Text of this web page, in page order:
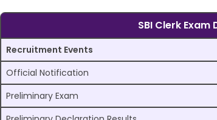
SBI Clerk Exam
Recruitment Events
Official Notification
Preliminary Exam